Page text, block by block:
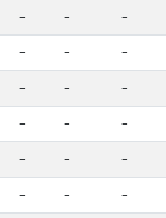
- - -
- - -
- - -
- - -
- - -
- - -